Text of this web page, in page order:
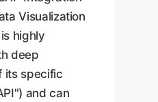
Visualization
highly
deep
its specific
and can